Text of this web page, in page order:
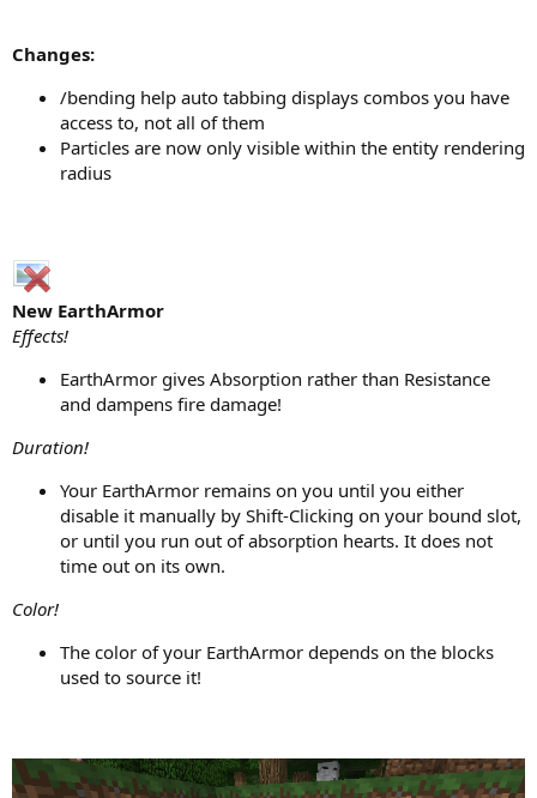
Changes:
/bending help auto tabbing displays combos you have
access to, not all of them
Particles are now only visible within the entity rendering
radius
New EarthArmor
Effects!
EarthArmor gives Absorption rather than Resistance
and dampens fire damage!
Duration!
Your EarthArmor remains on you until you either
disable it manually by Shift-Clicking on your bound slot,
or until you run out of absorption hearts. It does not
time out on its own.
Color!
The color of your EarthArmor depends on the blocks
used to source it!